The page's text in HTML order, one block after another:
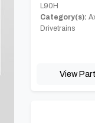
L90H
Category(s):
Drivetrains
View Part